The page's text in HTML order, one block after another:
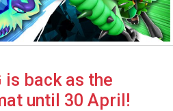
is back as the
until 30 April!